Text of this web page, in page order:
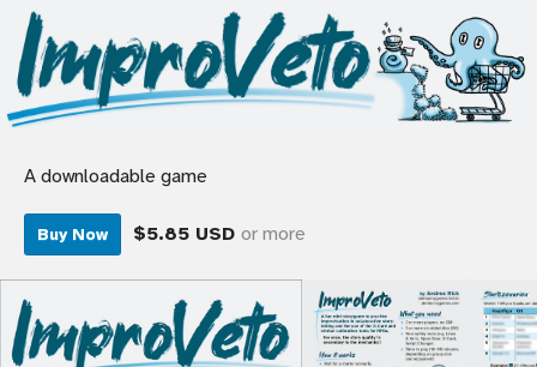
A downloadable game
Buy Now $5.85 USD or more